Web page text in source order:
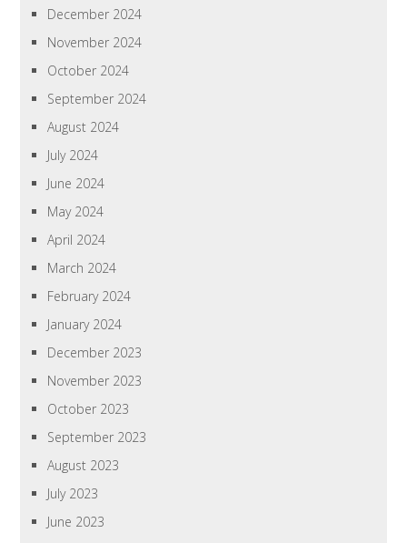
December 2024
November 2024
October 2024
September 2024
August 2024
July 2024
June 2024
May 2024
April 2024
March 2024
February 2024
January 2024
December 2023
November 2023
October 2023
September 2023
August 2023
July 2023
June 2023